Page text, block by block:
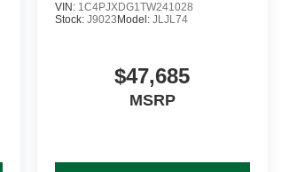
VIN: 1C4PJXDG1TW241028
Stock: J9023 Model: JLJL74
$47,685
MSRP